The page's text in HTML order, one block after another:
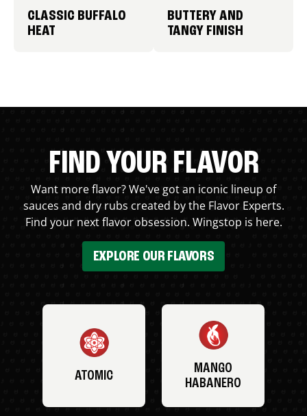
CLASSIC BUFFALO
HEAT
BUTTERY AND
TANGY FINISH
FIND YOUR FLAVOR
Want more flavor? We've got an iconic lineup of
sauces and dry rubs created by the Flavor Experts.
Find your next flavor obsession. Wingstop is here.
EXPLORE OUR FLAVORS
ATOMIC
MANGO
HABANERO